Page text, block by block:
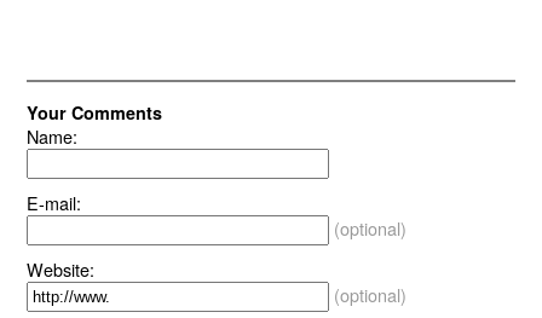
Your Comments
Name:
E-mail:
(optional)
Website:
(optional)